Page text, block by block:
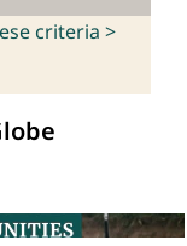
criteria >